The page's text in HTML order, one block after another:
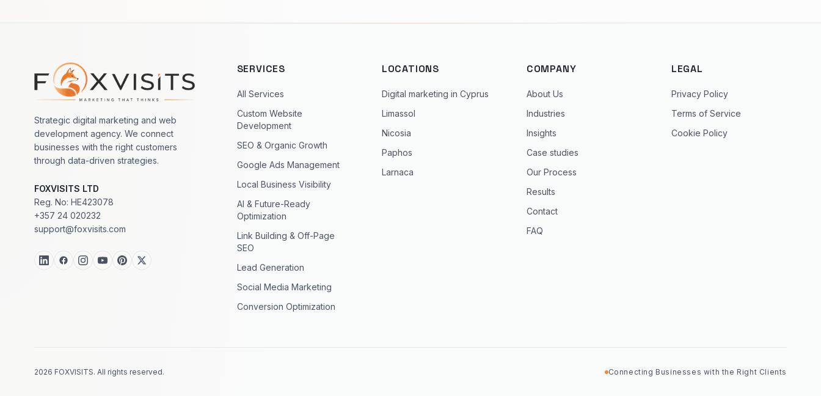
Footer navigation
Strategic digital marketing and web
development agency. We connect
businesses with the right customers
through data-driven strategies.
FOXVISITS LTD
Reg. No: HE423078
+357 24 020232
support@foxvisits.com
SERVICES
All Services
Custom Website
Development
SEO & Organic Growth
Google Ads Management
Local Business Visibility
AI & Future-Ready
Optimization
Link Building & Off-Page
SEO
Lead Generation
Social Media Marketing
Conversion Optimization
LOCATIONS
Digital marketing in Cyprus
Limassol
Nicosia
Paphos
Larnaca
COMPANY
About Us
Industries
Insights
Case studies
Our Process
Results
Contact
FAQ
LEGAL
Privacy Policy
Terms of Service
Cookie Policy
2026 FOXVISITS. All rights reserved. Connecting Businesses with the Right Clients